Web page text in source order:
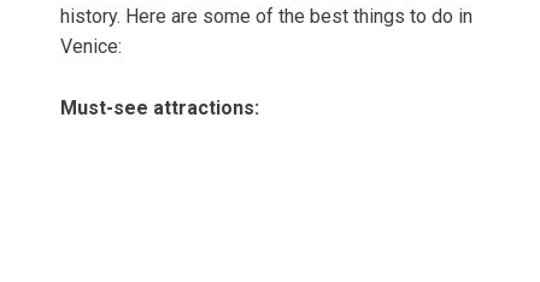
history. Here are some of the best things to do in
Venice:
Must-see attractions: